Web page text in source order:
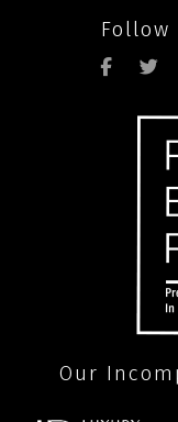
Follow
Our